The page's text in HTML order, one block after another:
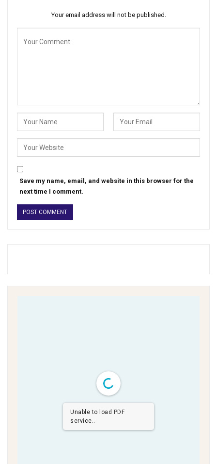
Your email address will not be published.
Save my name, email, and website in this browser for the
next time I comment.
Unable to load PDF
service..